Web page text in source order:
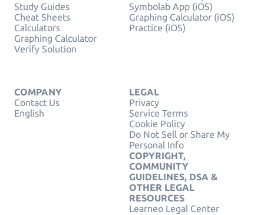
Study Guides
Cheat Sheets
Calculators
Graphing Calculator
Verify Solution
Symbolab App (iOS)
Graphing Calculator (iOS)
Practice (iOS)
COMPANY
Contact Us
English
LEGAL
Privacy
Service Terms
Cookie Policy
Do Not Sell or Share My
Personal Info
COPYRIGHT,
COMMUNITY
GUIDELINES, DSA &
OTHER LEGAL
RESOURCES
Learneo Legal Center